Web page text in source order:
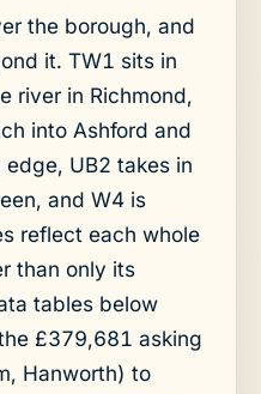
the borough, and
it. TW1 sits in
river in Richmond,
into Ashford and
UB2 takes in
and W4 is
reflect each whole
than only its
tables below
£379,681 asking
Hanworth) to